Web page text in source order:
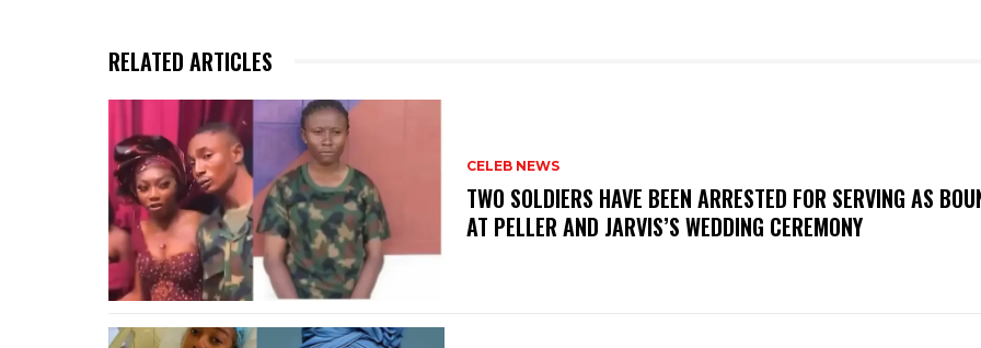
RELATED ARTICLES
CELEB NEWS
‎TWO SOLDIERS HAVE BEEN ARRESTED FOR SERVING AS
AT PELLER AND JARVIS’S WEDDING CEREMONY